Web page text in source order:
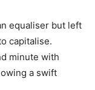
equaliser but left
capitalise.
minute with
a swift